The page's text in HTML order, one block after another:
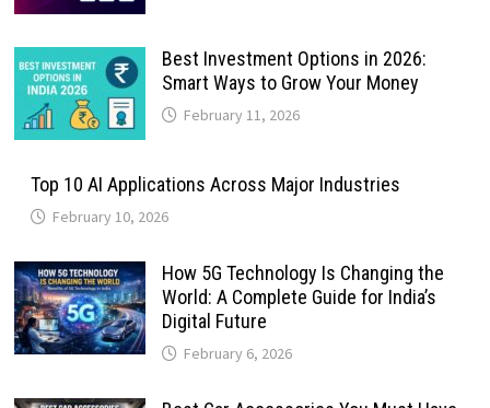
Best Investment Options in 2026:
Smart Ways to Grow Your Money
February 11, 2026
Top 10 AI Applications Across Major Industries
February 10, 2026
How 5G Technology Is Changing the
World: A Complete Guide for India’s
Digital Future
February 6, 2026